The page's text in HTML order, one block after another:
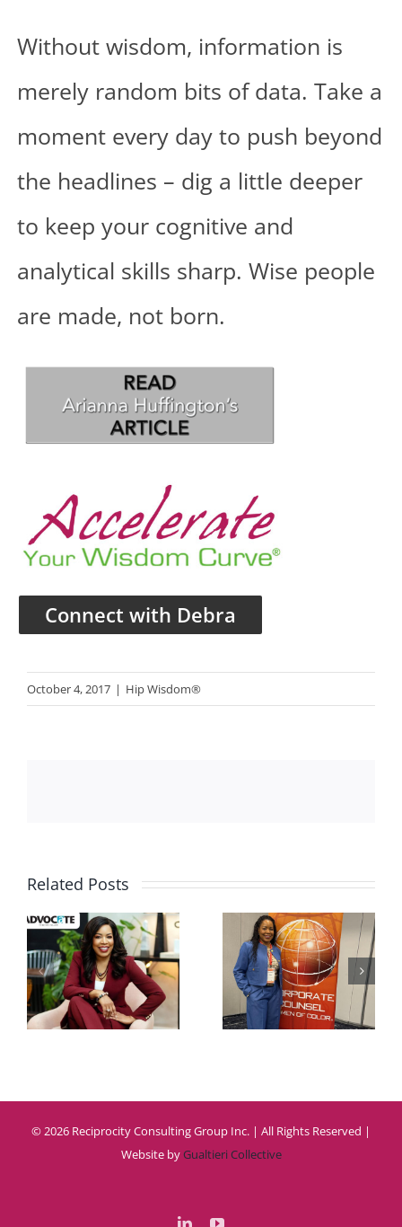
Without wisdom, information is
merely random bits of data. Take a
moment every day to push beyond
the headlines – dig a little deeper
to keep your cognitive and
analytical skills sharp. Wise people
are made, not born.
Connect with Debra
October 4, 2017 | Hip Wisdom®
Related Posts
CCWC
2026
2025
© 2026 Reciprocity Consulting Group Inc. | All Rights Reserved |
Website byGualtieri Collective
LinkedInYouTube